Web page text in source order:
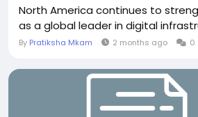
North America continues to
as a global leader in digital
By Pratiksha Mkam 2 months ago 0